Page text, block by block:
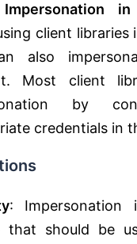
in
client libraries
also
Most client
by
credentials in
: Impersonation
that should be